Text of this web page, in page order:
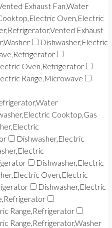
Exhaust Fan,Water
Oven,Electric
Exhaust
Dishwasher,Electric
Oven,Refrigerator
Range,Microwave
Cooktop,Gas
Dishwasher,Electric
Dishwasher,Electric
Oven,Electric
Dishwasher,Electric
Range,Refrigerator
Range,Refrigerator,Washer